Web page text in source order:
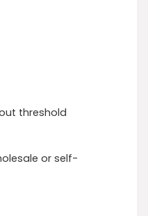
threshold
or self-